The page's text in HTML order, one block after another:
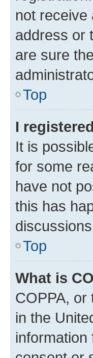
not receive
address or
are sure
Top
I
It is
for some
have not
this has
Top
What is
COPPA, or
in the